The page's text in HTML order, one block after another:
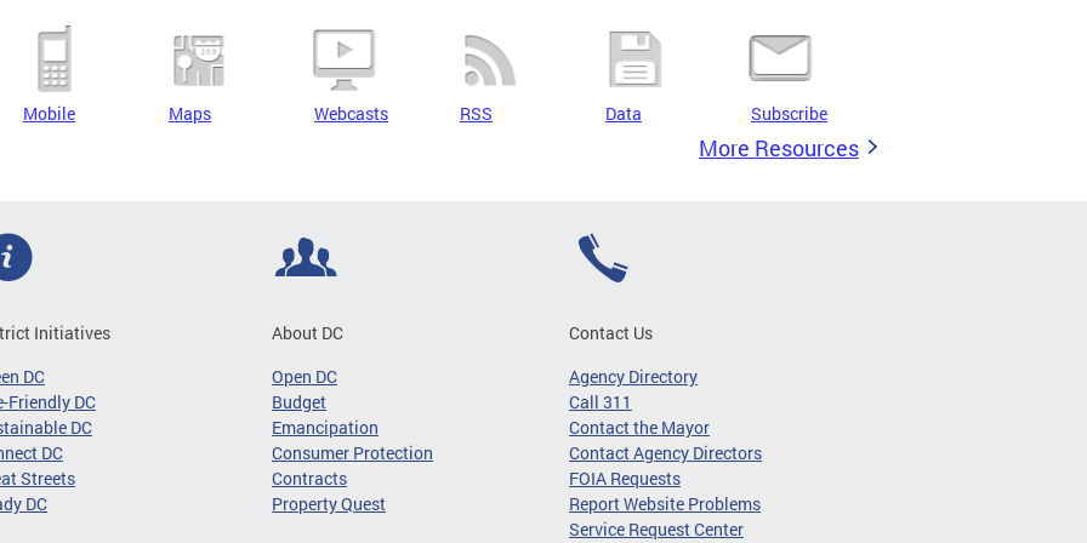
Mobile Maps Webcasts RSS Data Subscribe
More Resources
Initiatives
DC
Friendly DC
DC
DC
Streets
DC
About DC
Open DC
Budget
Emancipation
Consumer Protection
Contracts
Property Quest
Contact Us
Agency Directory
Call 311
Contact the Mayor
Contact Agency Directors
FOIA Requests
Report Website Problems
Service Request Center